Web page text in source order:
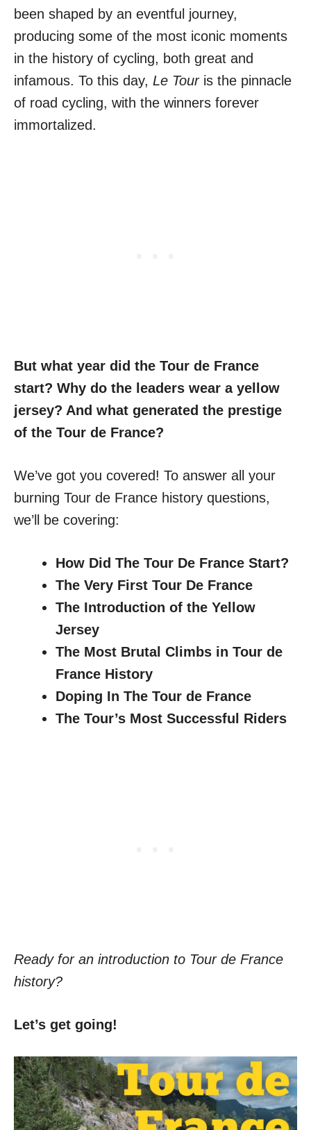
been shaped by an eventful journey,
producing some of the most iconic moments
in the history of cycling, both great and
infamous. To this day, Le Tour is the pinnacle
of road cycling, with the winners forever
immortalized.
But what year did the Tour de France
start? Why do the leaders wear a yellow
jersey? And what generated the prestige
of the Tour de France?
We’ve got you covered! To answer all your
burning Tour de France history questions,
we’ll be covering:
How Did The Tour De France Start?
The Very First Tour De France
The Introduction of the Yellow
Jersey
The Most Brutal Climbs in Tour de
France History
Doping In The Tour de France
The Tour’s Most Successful Riders
Ready for an introduction to Tour de France
history?
Let’s get going!